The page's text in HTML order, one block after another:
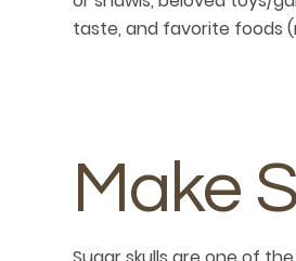
taste, and favorite foods
Make